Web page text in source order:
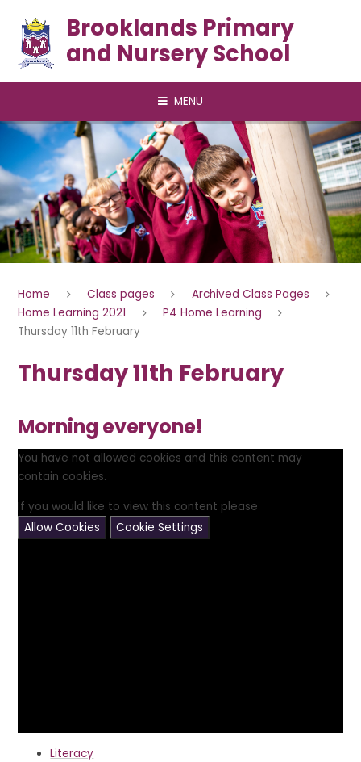
Brooklands Primary
and Nursery School
MENU
Home Class pages
Archived Class Pages
Home Learning 2021
P4 Home Learning
Thursday 11th February
Thursday 11th February
Morning everyone!
You have not allowed cookies and this content may
contain cookies.
If you would like to view this content please
Allow Cookies
Cookie Settings
Literacy